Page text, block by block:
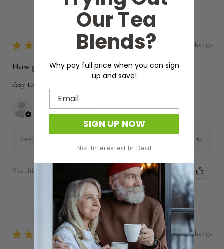
★ ★ 5 months ago
How great!
Easy to use
Grace M.
Arkansas, United States
Show Reply (1) 5 months ago
Was this review helpful?
★ ★ ★ ★ 6 months ago
Our Tea
Blends?
Why pay full price when you can sign
up and save!
Email
SIGN UP NOW
Not Interested In Deal